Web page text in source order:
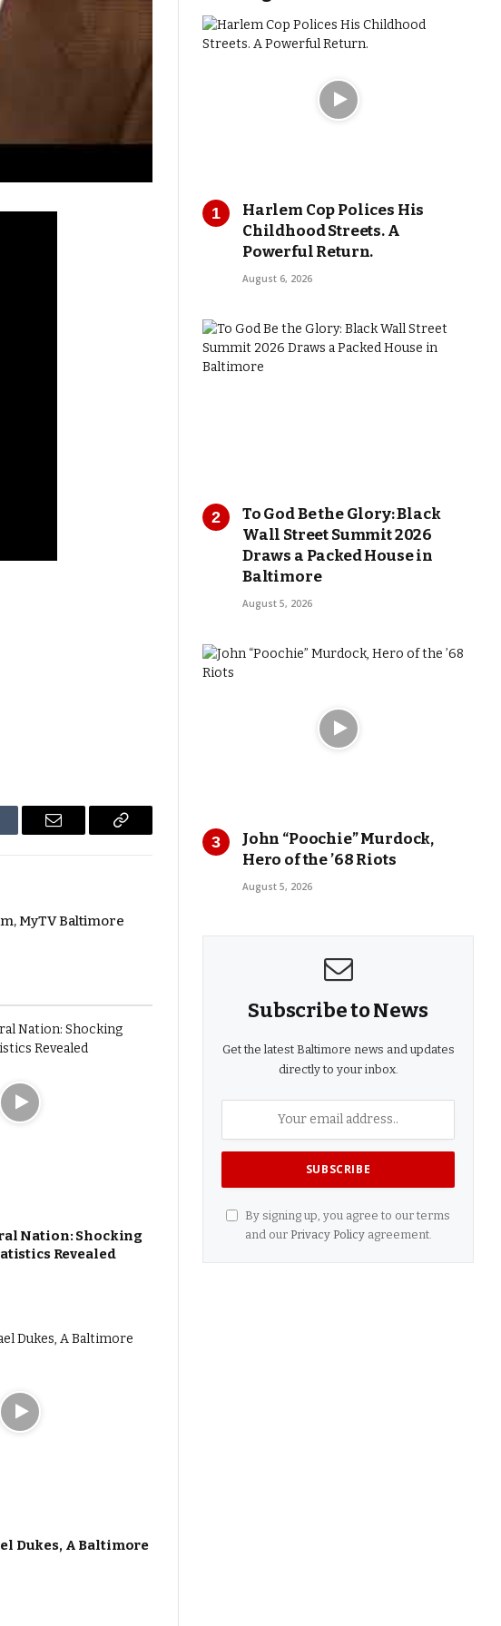
Email
Copy
MyTV Baltimore
Nation: Shocking
Revealed
Dukes, A Baltimore
Harlem Cop Polices His
Childhood Streets. A
Powerful Return.
August 6, 2026
To God Be the Glory: Black
Wall Street Summit 2026
Draws a Packed House in
Baltimore
August 5, 2026
John “Poochie” Murdock,
Hero of the ’68 Riots
August 5, 2026
Subscribe to News
Get the latest Baltimore news and updates
directly to your inbox.
By signing up, you agree to our terms
and our Privacy Policyagreement.